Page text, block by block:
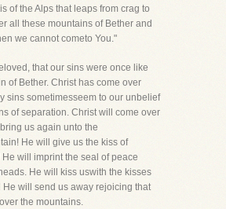
of the Alps that leaps from crag to
all these mountains of Bether and
we cannot cometo You."
that our sins were once like
of Bether. Christ has come over
sins sometimesseem to our unbelief
of separation. Christ will come over
us again unto the
He will give us the kiss of
will imprint the seal of peace
He will kiss uswith the kisses
He will send us away rejoicing that
the mountains.